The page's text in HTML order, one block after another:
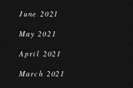
June 2021
May 2021
April 2021
March 2021